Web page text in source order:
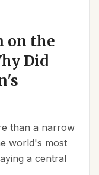
on the
Did
than a narrow
world's most
a central